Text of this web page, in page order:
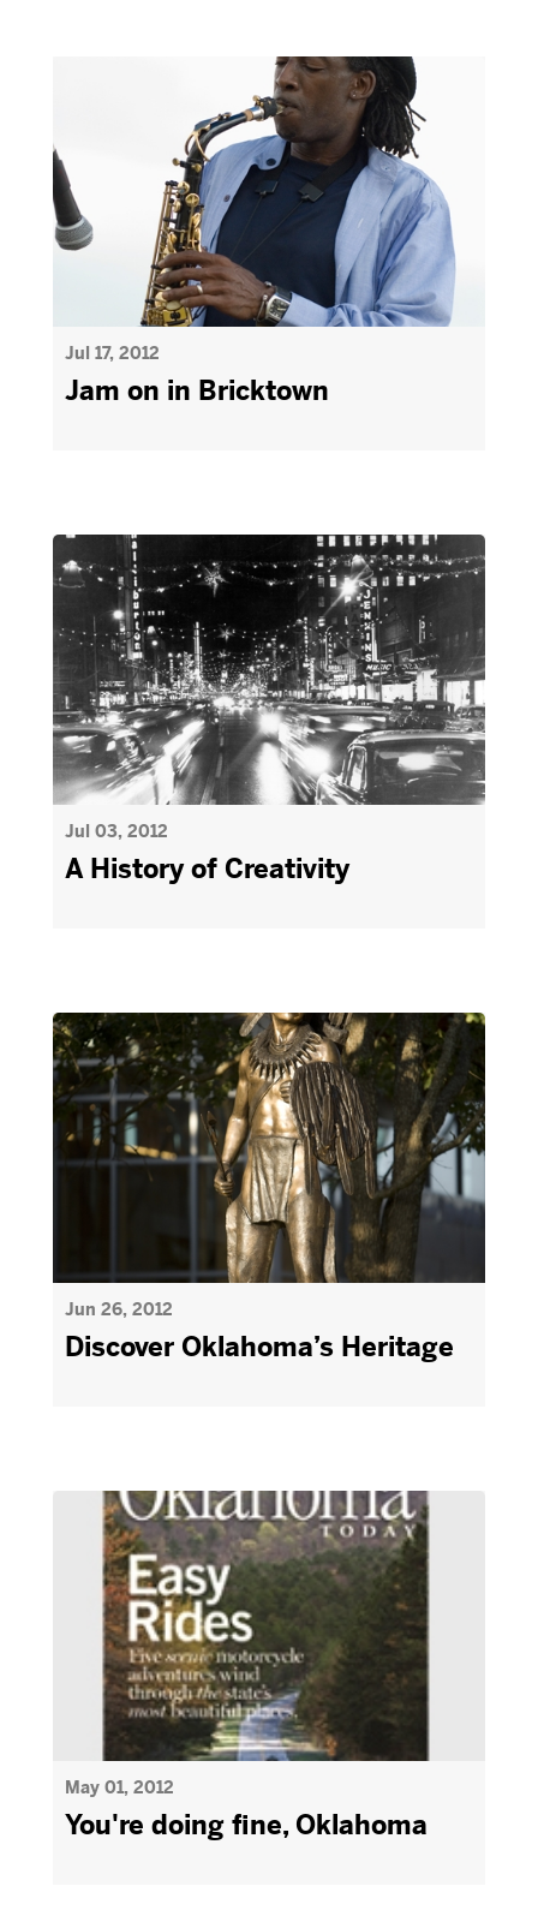
Jul 17, 2012
Jam on in Bricktown
Jul 03, 2012
A History of Creativity
Jun 26, 2012
Discover Oklahoma’s Heritage
May 01, 2012
You're doing fine, Oklahoma